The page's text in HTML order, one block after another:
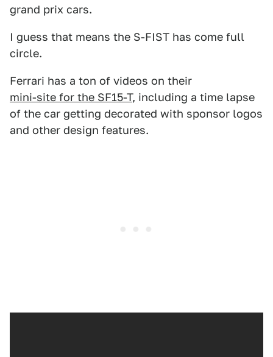
grand prix cars.
I guess that means the S-FIST has come full
circle.
Ferrari has a ton of videos on their
mini-site for the SF15-T, including a time lapse
of the car getting decorated with sponsor logos
and other design features.